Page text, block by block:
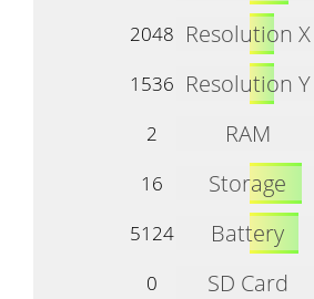
2048 Resolution X
1536 Resolution Y
2
RAM
16
Storage
5124
Battery
0
SD Card